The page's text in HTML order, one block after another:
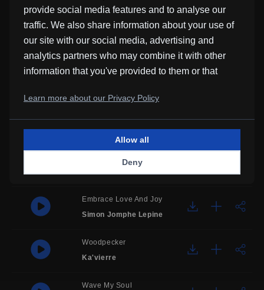
Kayleia Rai
HunterFoxzAC
All About Temptation
Justin Jet Zorbas
Kevin MacLeod
Embrace Love And Joy
Simon Jomphe Lepine
Woodpecker
Ka'vierre
Wave My Soul
provide social media features and to analyse our
traffic. We also share information about your use of
our site with our social media, advertising and
analytics partners who may combine it with other
information that you've provided to them or that
Learn more about our Privacy Policy
Deny
Allow all